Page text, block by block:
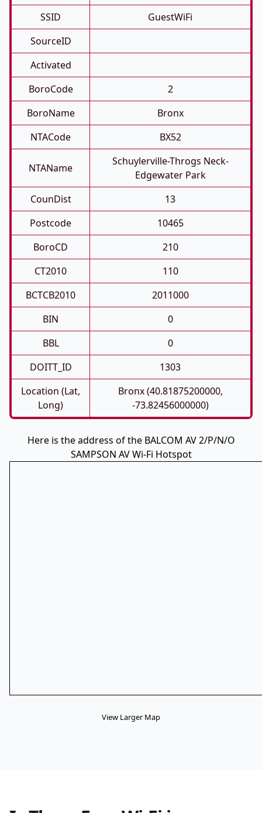
SSID
GuestWiFi
SourceID
Activated
BoroCode
2
BoroName
Bronx
NTACode
BX52
NTAName
Schuylerville-Throgs Neck-
Edgewater Park
CounDist
13
Postcode
10465
BoroCD
210
CT2010
110
BCTCB2010
2011000
BIN
0
BBL
0
DOITT_ID
1303
Location (Lat,
Long)
Bronx (40.81875200000,
-73.82456000000)
Here is the address of the BALCOM AV 2/P/N/O
SAMPSON AV Wi-Fi Hotspot
View Larger Map